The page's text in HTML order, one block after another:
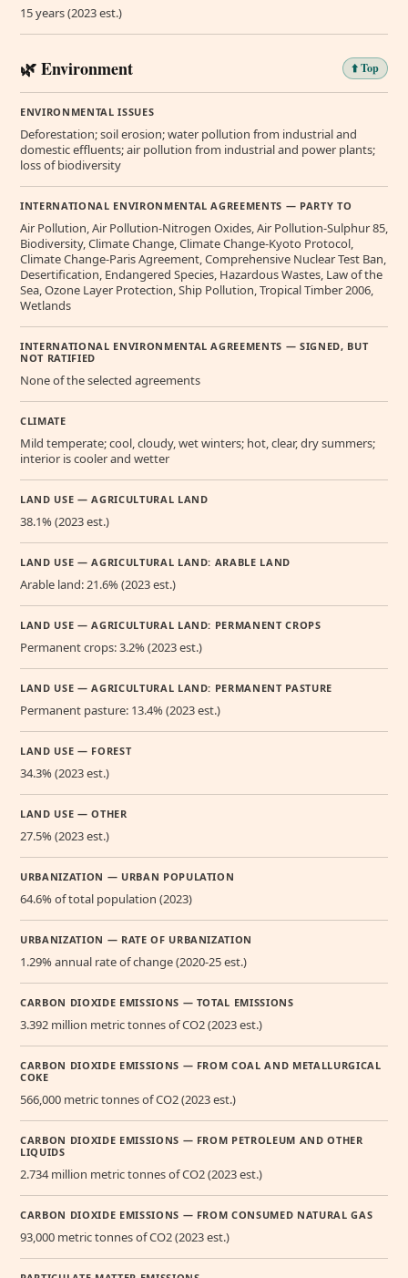
15 years (2023 est.)
🌿 Environment ⬆️ Top
ENVIRONMENTAL ISSUES
Deforestation; soil erosion; water pollution from industrial and
domestic effluents; air pollution from industrial and power plants;
loss of biodiversity
INTERNATIONAL ENVIRONMENTAL AGREEMENTS — PARTY TO
Air Pollution, Air Pollution-Nitrogen Oxides, Air Pollution-Sulphur 85,
Biodiversity, Climate Change, Climate Change-Kyoto Protocol,
Climate Change-Paris Agreement, Comprehensive Nuclear Test Ban,
Desertification, Endangered Species, Hazardous Wastes, Law of the
Sea, Ozone Layer Protection, Ship Pollution, Tropical Timber 2006,
Wetlands
INTERNATIONAL ENVIRONMENTAL AGREEMENTS — SIGNED, BUT
NOT RATIFIED
None of the selected agreements
CLIMATE
Mild temperate; cool, cloudy, wet winters; hot, clear, dry summers;
interior is cooler and wetter
LAND USE — AGRICULTURAL LAND
38.1% (2023 est.)
LAND USE — AGRICULTURAL LAND: ARABLE LAND
Arable land: 21.6% (2023 est.)
LAND USE — AGRICULTURAL LAND: PERMANENT CROPS
Permanent crops: 3.2% (2023 est.)
LAND USE — AGRICULTURAL LAND: PERMANENT PASTURE
Permanent pasture: 13.4% (2023 est.)
LAND USE — FOREST
34.3% (2023 est.)
LAND USE — OTHER
27.5% (2023 est.)
URBANIZATION — URBAN POPULATION
64.6% of total population (2023)
URBANIZATION — RATE OF URBANIZATION
1.29% annual rate of change (2020-25 est.)
CARBON DIOXIDE EMISSIONS — TOTAL EMISSIONS
3.392 million metric tonnes of CO2 (2023 est.)
CARBON DIOXIDE EMISSIONS — FROM COAL AND METALLURGICAL
COKE
566,000 metric tonnes of CO2 (2023 est.)
CARBON DIOXIDE EMISSIONS — FROM PETROLEUM AND OTHER
LIQUIDS
2.734 million metric tonnes of CO2 (2023 est.)
CARBON DIOXIDE EMISSIONS — FROM CONSUMED NATURAL GAS
93,000 metric tonnes of CO2 (2023 est.)